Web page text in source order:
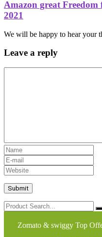
Amazon great Freedom
2021
We will be happy to hear your
Leave a reply
Zomato & swiggy Top